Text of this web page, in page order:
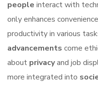
people interact with
only enhances
productivity in various
advancements come
about privacyand job
more integrated into